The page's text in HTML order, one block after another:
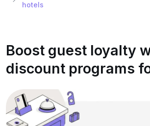
hotels
Boost guest loyalty
discount programs